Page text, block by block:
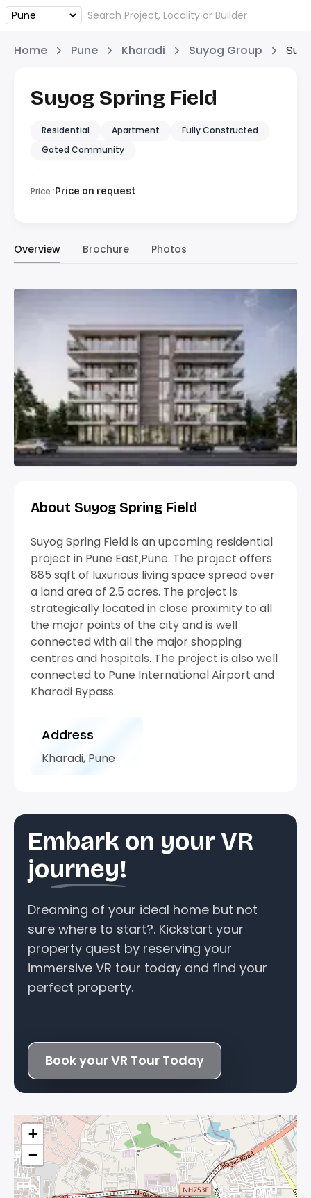
Home Pune Kharadi Suyog Group
Suyog Spring Field
Residential Apartment
Fully Constructed
Gated Community
Price :Price on request
Overview Brochure Photos
About Suyog Spring Field
Suyog Spring Field is an upcoming residential
project in Pune East,Pune. The project offers
885 sqft of luxurious living space spread over
a land area of 2.5 acres. The project is
strategically located in close proximity to all
the major points of the city and is well
connected with all the major shopping
centres and hospitals. The project is also well
connected to Pune International Airport and
Kharadi Bypass.
Address
Kharadi, Pune
Embark on your VR
journey!
Dreaming of your ideal home but not
sure where to start?. Kickstart your
property quest by reserving your
immersive VR tour today and find your
perfect property.
Book your VR Tour Today
+
−